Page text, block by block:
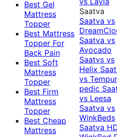
Best Gel
Mattress
Topper
Best Mattress
Topper For
Back Pain
Best Soft
Mattress
Topper
Best Firm
Mattress
Topper
Best Cheap
Mattress
Saatva
Saatva vs
Saatva vs
Avocado
Saatvs vs
Helix
vs
pedic
vs Leesa
Saatva vs
WinkBeds
Saatva